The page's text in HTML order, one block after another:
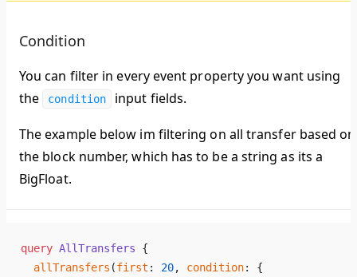
Condition
You can filter in every event property you want using
the
condition input fields.
The example below im filtering on all transfer based on
the block number, which has to be a string as its a
BigFloat.
query AllTransfers {
  allTransfers
(first : 20, condition: {